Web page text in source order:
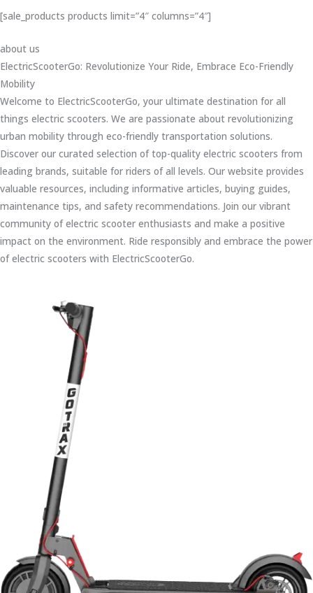
[sale_products products limit=”4″ columns=”4″]
about us
ElectricScooterGo: Revolutionize Your Ride, Embrace Eco-Friendly
Mobility
Welcome to ElectricScooterGo, your ultimate destination for all
things electric scooters. We are passionate about revolutionizing
urban mobility through eco-friendly transportation solutions.
Discover our curated selection of top-quality electric scooters from
leading brands, suitable for riders of all levels. Our website provides
valuable resources, including informative articles, buying guides,
maintenance tips, and safety recommendations. Join our vibrant
community of electric scooter enthusiasts and make a positive
impact on the environment. Ride responsibly and embrace the power
of electric scooters with ElectricScooterGo.